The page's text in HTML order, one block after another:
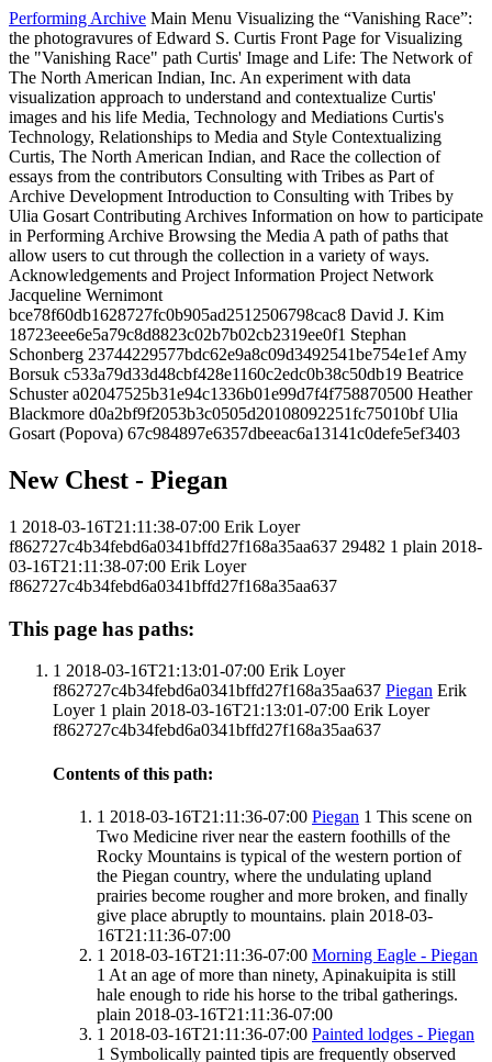
Performing Archive Main Menu Visualizing the “Vanishing Race”:
the photogravures of Edward S. Curtis Front Page for Visualizing
the "Vanishing Race" path Curtis' Image and Life: The Network of
The North American Indian, Inc. An experiment with data
visualization approach to understand and contextualize Curtis'
images and his life Media, Technology and Mediations Curtis's
Technology, Relationships to Media and Style Contextualizing
Curtis, The North American Indian, and Race the collection of
essays from the contributors Consulting with Tribes as Part of
Archive Development Introduction to Consulting with Tribes by
Ulia Gosart Contributing Archives Information on how to participate
in Performing Archive Browsing the Media A path of paths that
allow users to cut through the collection in a variety of ways.
Acknowledgements and Project Information Project Network
Jacqueline Wernimont
bce78f60db1628727fc0b905ad2512506798cac8 David J. Kim
18723eee6e5a79c8d8823c02b7b02cb2319ee0f1 Stephan
Schonberg 23744229577bdc62e9a8c09d3492541be754e1ef Amy
Borsuk c533a79d33d48cbf428e1160c2edc0b38c50db19 Beatrice
Schuster a02047525b31e94c1336b01e99d7f4f758870500 Heather
Blackmore d0a2bf9f2053b3c0505d20108092251fc75010bf Ulia
Gosart (Popova) 67c984897e6357dbeeac6a13141c0defe5ef3403
New Chest - Piegan
1 2018-03-16T21:11:38-07:00 Erik Loyer
f862727c4b34febd6a0341bffd27f168a35aa637 29482 1 plain 2018-
03-16T21:11:38-07:00 Erik Loyer
f862727c4b34febd6a0341bffd27f168a35aa637
This page has paths:
1 2018-03-16T21:13:01-07:00 Erik Loyer
f862727c4b34febd6a0341bffd27f168a35aa637 Piegan Erik
Loyer 1 plain 2018-03-16T21:13:01-07:00 Erik Loyer
f862727c4b34febd6a0341bffd27f168a35aa637
Contents of this path:
1 2018-03-16T21:11:36-07:00 Piegan 1 This scene on
Two Medicine river near the eastern foothills of the
Rocky Mountains is typical of the western portion of
the Piegan country, where the undulating upland
prairies become rougher and more broken, and finally
give place abruptly to mountains. plain 2018-03-
16T21:11:36-07:00
1 2018-03-16T21:11:36-07:00 Morning Eagle - Piegan
1 At an age of more than ninety, Apinakuipita is still
hale enough to ride his horse to the tribal gatherings.
plain 2018-03-16T21:11:36-07:00
1 2018-03-16T21:11:36-07:00 Painted lodges - Piegan
1 Symbolically painted tipis are frequently observed